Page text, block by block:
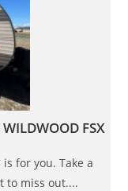
FSX
for you. Take a
to miss out....